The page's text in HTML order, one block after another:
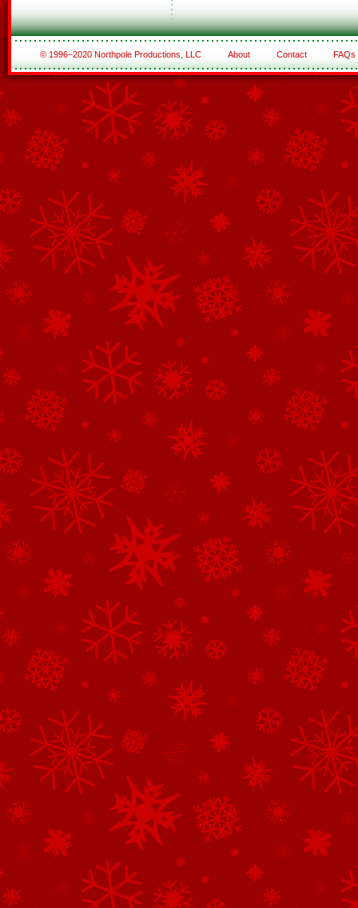
© 1996–2020 Northpole Productions, LLC About Contact FAQs
See All of the Corporate Sponsors
See All of the Family Sponsors